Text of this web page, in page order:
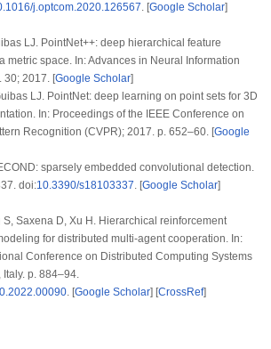
j.optcom.2020.126567. [Google Scholar]
LJ. PointNet++: deep hierarchical feature
metric space. In: Advances in Neural Information
30; 2017. [Google Scholar]
LJ. PointNet: deep learning on point sets for 3D
In: Proceedings of the IEEE Conference on
Recognition (CVPR); 2017. p. 652–60. [Google
sparsely embedded convolutional detection.
doi:10.3390/s18103337. [Google Scholar]
Saxena D, Xu H. Hierarchical reinforcement
for distributed multi-agent cooperation. In:
Conference on Distributed Computing Systems
p. 884–94.
. [Google Scholar] [CrossRef]